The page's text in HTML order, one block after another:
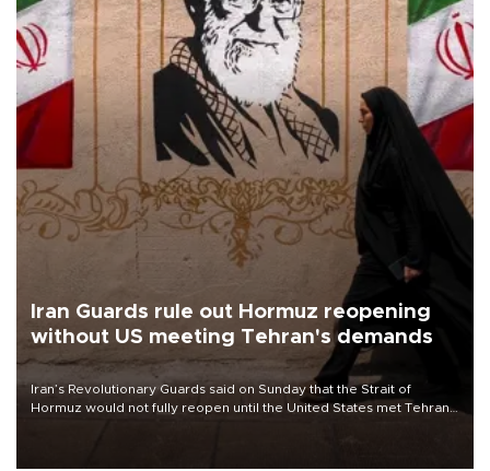
Iran Guards rule out Hormuz reopening
without US meeting Tehran's demands
Iran’s Revolutionary Guards said on Sunday that the Strait of
Hormuz would not fully reopen until the United States met Tehran’s